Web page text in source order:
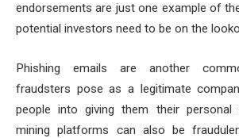
endorsements are just one example of
potential investors need to be on the
Phishing emails are another
fraudsters pose as a legitimate
people into giving them their personal
mining platforms can also be